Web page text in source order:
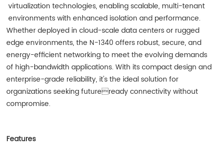
virtualization technologies, enabling scalable, multi-tenant
environments with enhanced isolation and performance.
Whether deployed in cloud-scale data centers or rugged
edge environments, the N-1340 offers robust, secure, and
energy-efficient networking to meet the evolving demands
of high-bandwidth applications. With its compact design and
enterprise-grade reliability, it's the ideal solution for
organizations seeking futureready connectivity without
compromise.
Features